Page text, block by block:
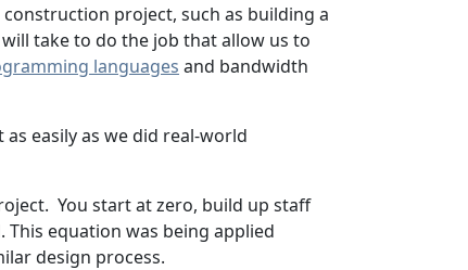
construction project, such as building a
take to do the job that allow us to
languages and bandwidth
easily as we did real-world
You start at zero, build up staff
equation was being applied
design process.